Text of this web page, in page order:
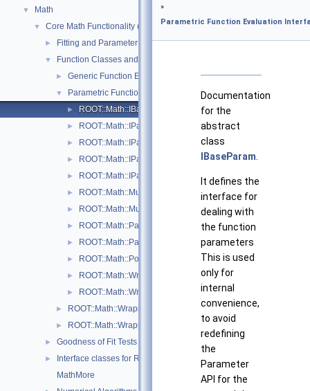
▼ Math
▼ Core Math Functionality (MathCore)
► Fitting and Parameter Estimation
▼ Function Classes and Interfaces
► Generic Function Evaluation Interfaces
▼ Parametric Function Evaluation Interfaces.
► ROOT::Math::IBaseParam
► ROOT::Math::IParametricFunctionMultiDimTempl< T >
► ROOT::Math::IParametricFunctionOneDim
► ROOT::Math::IParametricGradFunctionMultiDimTempl< T >
► ROOT::Math::IParametricGradFunctionOneDim
► ROOT::Math::MultiDimParamFunctionAdapter
► ROOT::Math::MultiDimParamGradFunctionAdapter
► ROOT::Math::ParamFunction< IPFType >
► ROOT::Math::ParamFunctorTempl< T >
► ROOT::Math::Polynomial
► ROOT::Math::WrappedParamFunction< FuncPtr >
► ROOT::Math::WrappedParamFunctionGen< FuncPtr >
► ROOT::Math::WrappedMultiTF1Templ< T >
► ROOT::Math::WrappedTF1
► Goodness of Fit Tests
►
Interface classes for Random number generation
MathMore
»
Parametric Function Evaluation
Documentation
for the
abstract
class
IBaseParam
It defines the
interface for
dealing with
the function
parameters
This is used
only for
internal
convenience,
to avoid
redefining
the
Parameter
API for the